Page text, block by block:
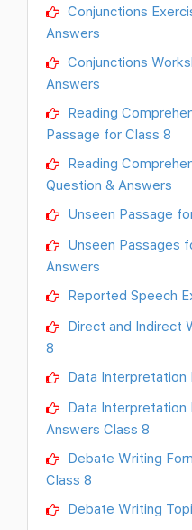
Conjunctions
Answers
Conjunctions
Answers
Reading
Passage for Class 8
Reading
Question & Answers
Unseen Passage
Unseen Passages
Answers
Reported Speech
Direct and Indirect
8
Data Interpretation
Data Interpretation
Answers Class 8
Debate Writing
Class 8
Debate Writing